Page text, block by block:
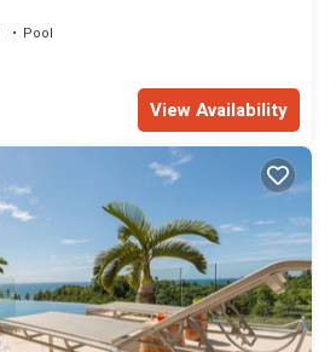
Pool
View Availability